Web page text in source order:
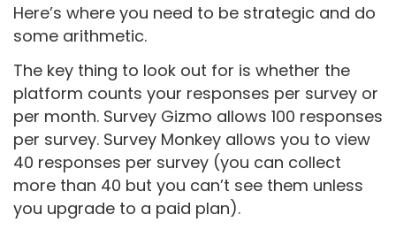
Here’s where you need to be strategic and do
some arithmetic.
The key thing to look out for is whether the
platform counts your responses per survey or
per month. Survey Gizmo allows 100 responses
per survey. Survey Monkey allows you to view
40 responses per survey (you can collect
more than 40 but you can’t see them unless
you upgrade to a paid plan).